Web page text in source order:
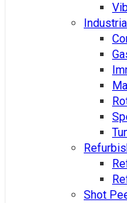
Shot